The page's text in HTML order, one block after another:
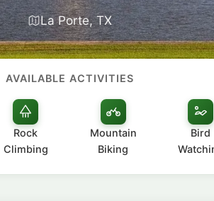
La Porte, TX
AVAILABLE ACTIVITIES
Rock
Climbing
Mountain
Biking
Bird